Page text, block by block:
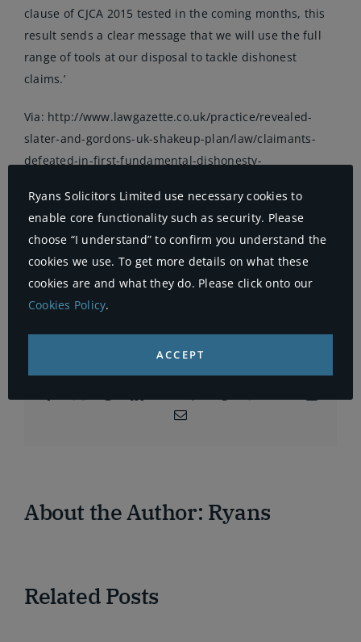
clause of CJCA 2015 tested in the coming months, this
result sends a clear message that we will use the full
range of tools at our disposal to tackle dishonest
claims.’
Via: http://www.lawgazette.co.uk/practice/revealed-
slater-and-gordons-uk-shakeup-plan/law/claimants-
defeated-in-first-fundamental-dishonesty-
ByRyans | 15th April 2016 | Uncategorised | Comments Off
Share This Story, Choose Your
Email
About the Author: Ryans
Related Posts
Ryans Solicitors Limited use necessary cookies to
enable core functionality such as security. Please
choose “I understand” to confirm you understand the
cookies we use. To get more details on what these
cookies are and what they do. Please click onto our
Cookies Policy.
ACCEPT